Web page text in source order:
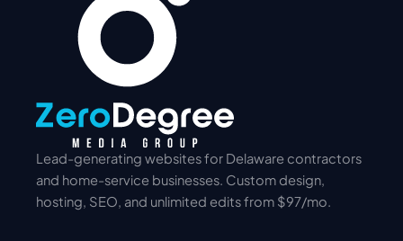
Lead-generating websites for Delaware contractors
and home-service businesses. Custom design,
hosting, SEO, and unlimited edits from $97/mo.